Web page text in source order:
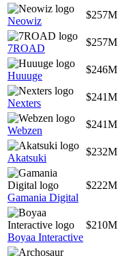
Neowiz
$257M
7ROAD
$257M
Huuuge
$246M
Nexters
$241M
Webzen
$241M
Akatsuki
$232M
Gamania Digital
$222M
Boyaa Interactive
$210M